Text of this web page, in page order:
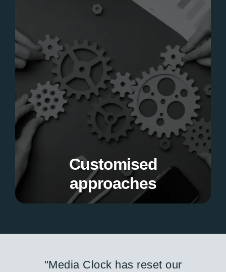
Customised
approaches
Customised
approaches
We tailor our services to meet your unique
business needs and project goals.
"The team delivered on time